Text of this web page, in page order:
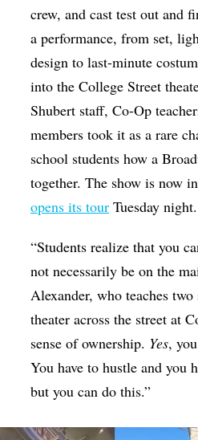
crew, and cast test out and
a performance, from set,
design to last-minute
into the College Street
Shubert staff, Co-Op
members took it as a rare
school students how a
together. The show is now
opens its tour Tuesday night.
“Students realize that you
not necessarily be on the
Alexander, who teaches
theater across the street at
sense of ownership. Yes,
You have to hustle and you
but you can do this.”